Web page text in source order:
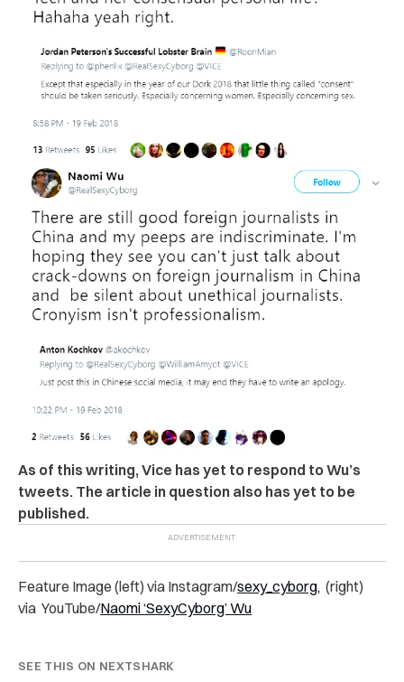
As of this writing, Vice has yet to respond to Wu’s
tweets. The article in question also has yet to be
published.
Feature Image (left) via Instagram/sexy_cyborg, (right)
via YouTube/Naomi ‘SexyCyborg’ Wu
SEE THIS ON NEXTSHARK